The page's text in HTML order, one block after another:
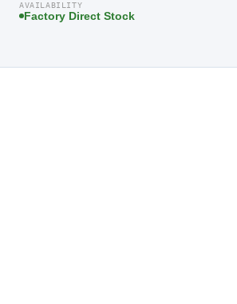
AVAILABILITY
Factory Direct Stock